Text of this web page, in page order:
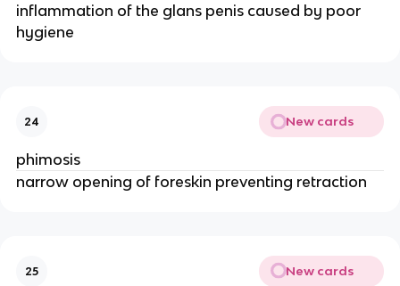
inflammation of the glans penis caused by poor
hygiene
24 New cards
phimosis
narrow opening of foreskin preventing retraction
25 New cards